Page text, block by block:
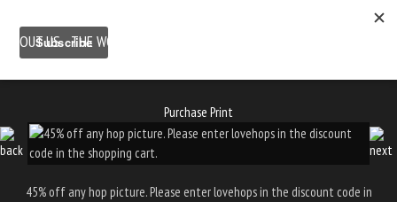
ABOUT US THE WORK
Purchase Print
45% off any hop picture. Please enter lovehops in the discount code in